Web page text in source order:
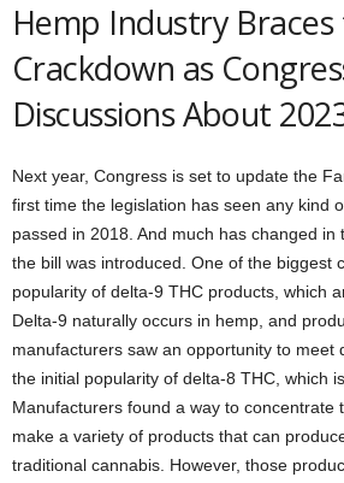
Hemp Industry
Crackdown as
Discussions About
Next year, Congress is set to update the
first time the legislation has seen any kind
passed in 2018. And much has changed in
the bill was introduced. One of the biggest
popularity of delta-9 THC products, which
Delta-9 naturally occurs in hemp, and
manufacturers saw an opportunity to meet
the initial popularity of delta-8 THC, which
Manufacturers found a way to concentrate
make a variety of products that can
traditional cannabis. However, those